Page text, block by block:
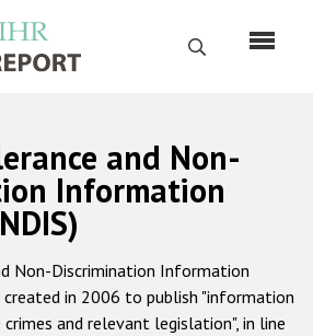
Search
Русский
Home
About us
ODIHR's mandate
and Non-
Information
Non-Discrimination Information
created in 2006 to publish "information
and relevant legislation", in line